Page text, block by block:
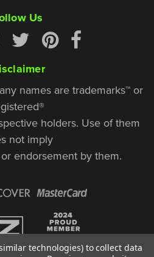
Us
names are trademarks™ or
holders. Use of them
not imply
endorsement by them.
technologies) to collect data